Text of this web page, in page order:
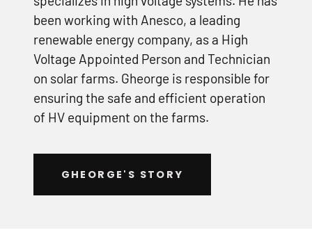
been working with Anesco, a leading
renewable energy company, as a High
Voltage Appointed Person and Technician
on solar farms. Gheorge is responsible for
ensuring the safe and efficient operation
of HV equipment on the farms.
GHEORGE'S STORY